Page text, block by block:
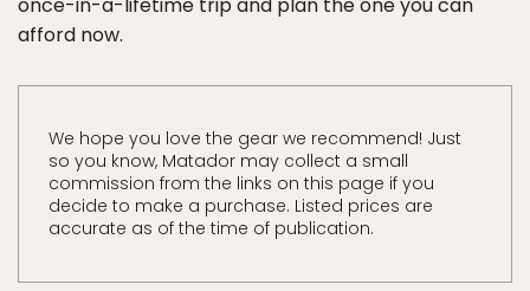
afford now.
We hope you love the gear we recommend! Just
so you know, Matador may collect a small
commission from the links on this page if you
decide to make a purchase. Listed prices are
accurate as of the time of publication.